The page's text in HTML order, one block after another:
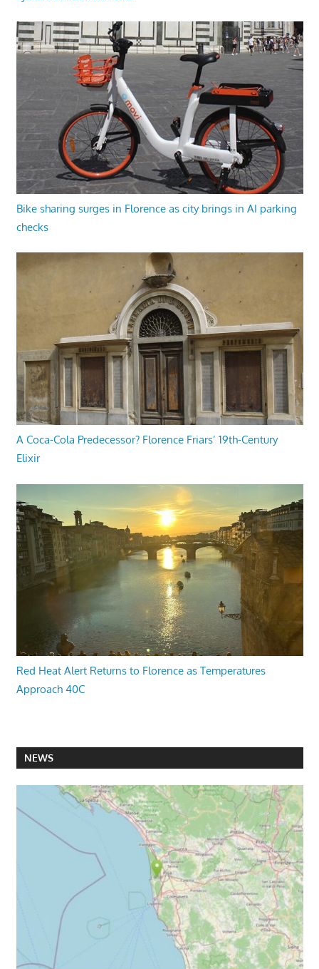
Bike sharing surges in Florence as city brings in AI parking
checks
A Coca-Cola Predecessor? Florence Friars’ 19th-Century
Elixir
Red Heat Alert Returns to Florence as Temperatures
Approach 40C
NEWS